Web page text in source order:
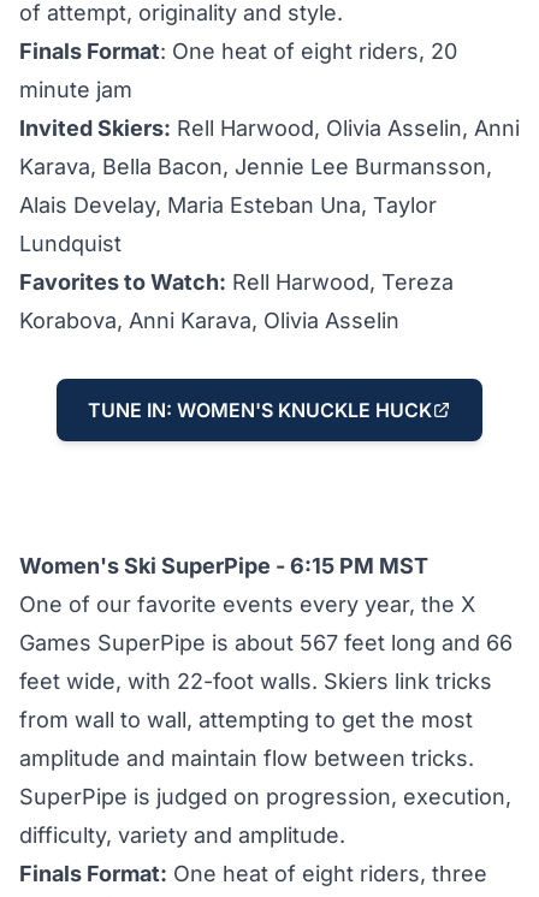
of attempt, originality and style.
Finals Format: One heat of eight riders, 20
minute jam
Invited Skiers: Rell Harwood, Olivia Asselin, Anni
Karava, Bella Bacon, Jennie Lee Burmansson,
Alais Develay, Maria Esteban Una, Taylor
Lundquist
Favorites to Watch: Rell Harwood, Tereza
Korabova, Anni Karava, Olivia Asselin
TUNE IN: WOMEN'S KNUCKLE HUCK
Women's Ski SuperPipe - 6:15 PM MST
One of our favorite events every year, the X
Games SuperPipe is about 567 feet long and 66
feet wide, with 22-foot walls. Skiers link tricks
from wall to wall, attempting to get the most
amplitude and maintain flow between tricks.
SuperPipe is judged on progression, execution,
difficulty, variety and amplitude.
Finals Format: One heat of eight riders, three